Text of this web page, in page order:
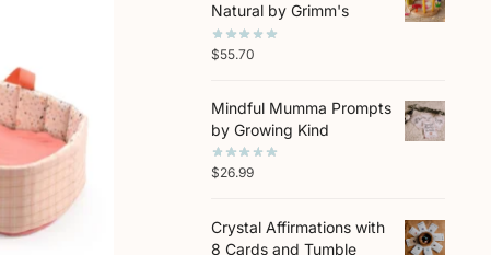
Natural by Grimm's
$55.70
Mindful Mumma Prompts
by Growing Kind
$26.99
Crystal Affirmations with
8 Cards and Tumble